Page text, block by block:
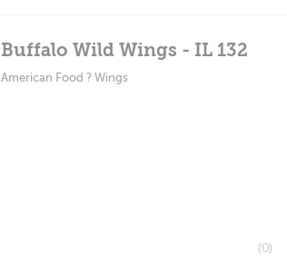
Buffalo Wild Wings - IL 132
American Food ? Wings
(0)